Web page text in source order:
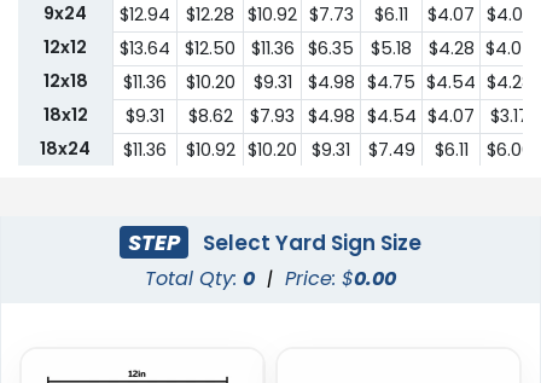
9x24
$12.94 $12.28 $10.92 $7.73 $6.11 $4.07 $4.03
12x12
$13.64 $12.50 $11.36 $6.35 $5.18 $4.28 $4.07
12x18
$11.36 $10.20 $9.31 $4.98 $4.75 $4.54 $4.28
18x12
$9.31 $8.62 $7.93 $4.98 $4.54 $4.07
$3.17
18x24
$11.36 $10.92 $10.20 $9.31 $7.49 $6.11
$6.00
STEP Select Yard Sign Size
Total Qty: 0 | Price: $0.00